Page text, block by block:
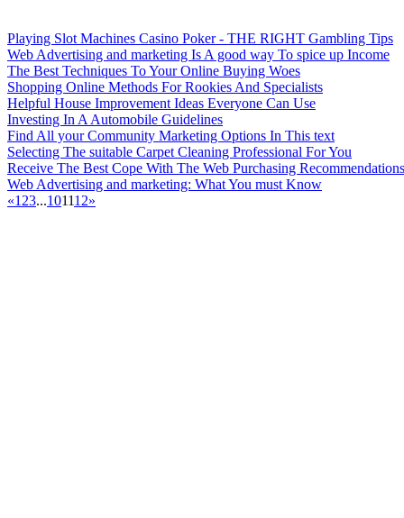
Playing Slot Machines Casino Poker - THE RIGHT Gambling Tips
Web Advertising and marketing Is A good way To spice up Income
The Best Techniques To Your Online Buying Woes
Shopping Online Methods For Rookies And Specialists
Helpful House Improvement Ideas Everyone Can Use
Investing In A Automobile Guidelines
Find All your Community Marketing Options In This text
Selecting The suitable Carpet Cleaning Professional For You
Receive The Best Cope With The Web Purchasing Recommendations
Web Advertising and marketing: What You must Know
«1 23...101112»